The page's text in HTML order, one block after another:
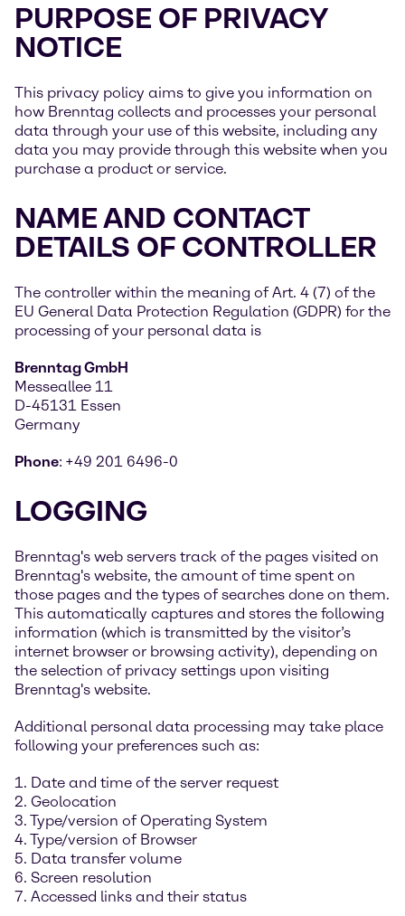
PURPOSE OF PRIVACY
NOTICE
This privacy policy aims to give you information on
how Brenntag collects and processes your personal
data through your use of this website, including any
data you may provide through this website when you
purchase a product or service.
NAME AND CONTACT
DETAILS OF CONTROLLER
The controller within the meaning of Art. 4 (7) of the
EU General Data Protection Regulation (GDPR) for the
processing of your personal data is
Brenntag GmbH
Messeallee 11
D-45131 Essen
Germany
Phone: +49 201 6496-0
LOGGING
Brenntag's web servers track of the pages visited on
Brenntag's website, the amount of time spent on
those pages and the types of searches done on them.
This automatically captures and stores the following
information (which is transmitted by the visitor’s
internet browser or browsing activity), depending on
the selection of privacy settings upon visiting
Brenntag's website.
Additional personal data processing may take place
following your preferences such as:
1. Date and time of the server request
2. Geolocation
3. Type/version of Operating System
4. Type/version of Browser
5. Data transfer volume
6. Screen resolution
7. Accessed links and their status